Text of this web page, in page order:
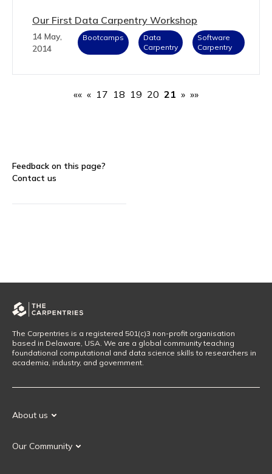
Our First Data Carpentry Workshop
14 May,
2014
Bootcamps
Data
Carpentry
Software
Carpentry
«« « 17 18 19 20 21 » »»
Feedback on this page?
Contact us
The Carpentries is a registered 501(c)3 non-profit organisation
based in Delaware, USA. We are a global community teaching
foundational computational and data science skills to researchers in
academia, industry, and government.
About us
Our History
Our Community